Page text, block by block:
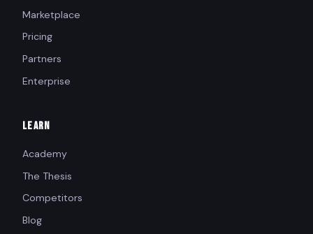
Marketplace
Pricing
Partners
Enterprise
LEARN
Academy
The Thesis
Competitors
Blog